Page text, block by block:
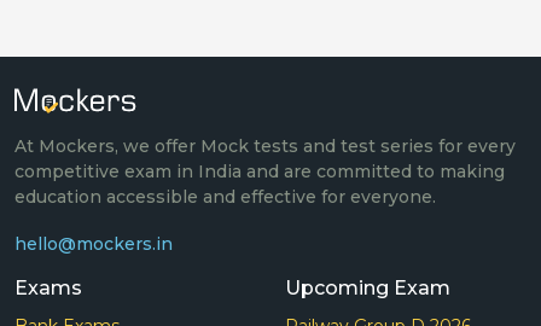
At Mockers, we offer Mock tests and test series for every
competitive exam in India and are committed to making
education accessible and effective for everyone.
hello@mockers.in
Exams Upcoming Exam